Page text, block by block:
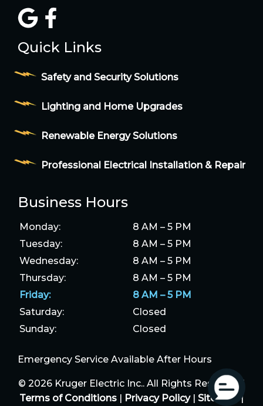
Quick Links
Safety and Security Solutions
Lighting and Home Upgrades
Renewable Energy Solutions
Professional Electrical Installation & Repair
Business Hours
Monday:
8 AM – 5 PM
Tuesday:
8 AM – 5 PM
Wednesday:
8 AM – 5 PM
Thursday:
8 AM – 5 PM
Friday:
8 AM – 5 PM
Saturday:
Closed
Sunday:
Closed
Emergency Service Available After Hours
© 2026 Kruger Electric Inc.. All Rights Reserved |
Terms of Conditions
Privacy Policy| Sitemap |